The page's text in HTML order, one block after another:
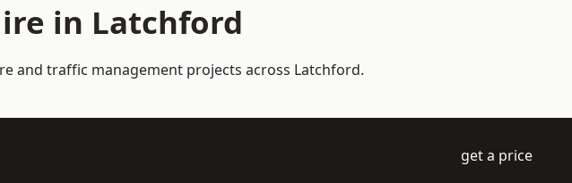
in Latchford
and traffic management projects across Latchford.
get a price